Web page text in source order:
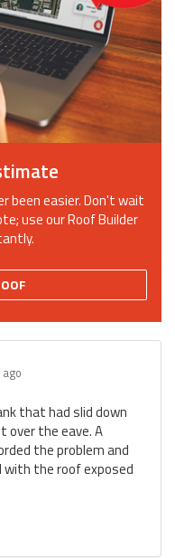
been easier. Don't wait
use our Roof Builder
that had slid down
over the eave. A
the problem and
the roof exposed